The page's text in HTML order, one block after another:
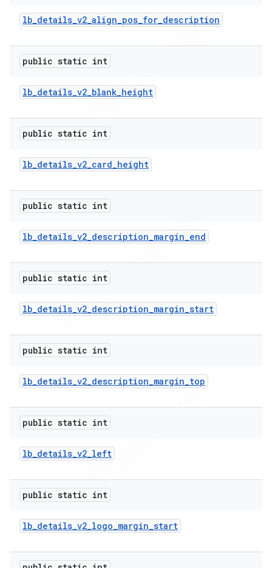
lb_details_v2_align_pos_for_description
public static int
lb_details_v2_blank_height
public static int
lb_details_v2_card_height
public static int
lb_details_v2_description_margin_end
public static int
lb_details_v2_description_margin_start
public static int
lb_details_v2_description_margin_top
public static int
lb_details_v2_left
public static int
lb_details_v2_logo_margin_start